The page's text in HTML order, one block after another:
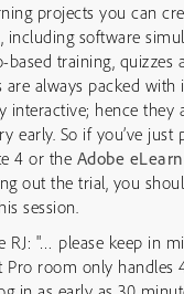
projects you can
based training, quizzes
are always packed with
hence they also tend to get
early. So if you’ve just
Captivate 4 or the Adobe
out the trial, you
session.
"… please keep in mind
Pro room only handles